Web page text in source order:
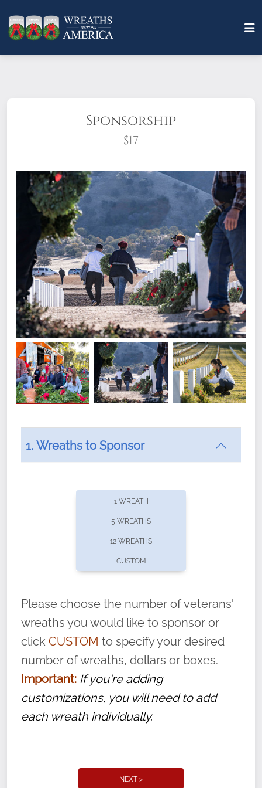
Sponsorship
$17
What does it mean to sponsor a wreath?
offers recurring sponsorships? You can choose how
volunteer, we ask that they “say their
name” to ensure that the legacy of duty,
service, and sacrifice is never forgotten.
1. Wreaths to Sponsor
1 WREATH
5 WREATHS
12 WREATHS
CUSTOM
Please choose the number of veterans'
wreaths you would like to sponsor or
click CUSTOM to specify your desired
number of wreaths, dollars or boxes.
Important: If you're adding
customizations, you will need to add
each wreath individually.
NEXT >